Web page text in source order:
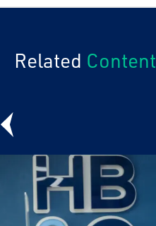
Related Content